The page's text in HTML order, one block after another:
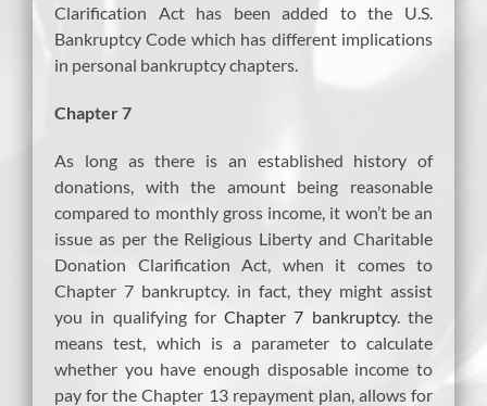
Clarification Act has been added to the U.S.
Bankruptcy Code which has different implications
in personal bankruptcy chapters.
Chapter 7
As long as there is an established history of
donations, with the amount being reasonable
compared to monthly gross income, it won’t be an
issue as per the Religious Liberty and Charitable
Donation Clarification Act, when it comes to
Chapter 7 bankruptcy. in fact, they might assist
you in qualifying forChapter 7 bankruptcy. the
means test, which is a parameter to calculate
whether you have enough disposable income to
pay for the Chapter 13 repayment plan, allows for